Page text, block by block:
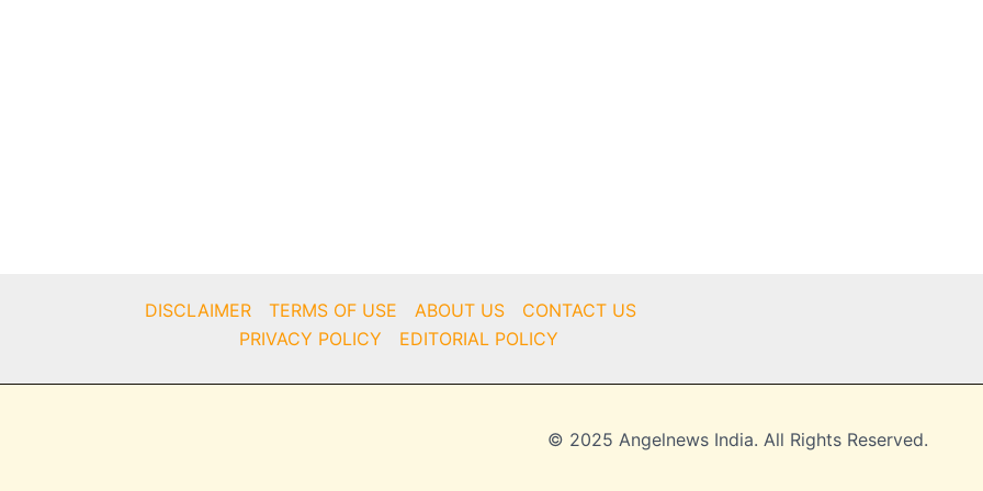
DISCLAIMER TERMS OF USE ABOUT US
CONTACT US
PRIVACY POLICY
EDITORIAL POLICY
© 2025 Angelnews India. All Rights Reserved.